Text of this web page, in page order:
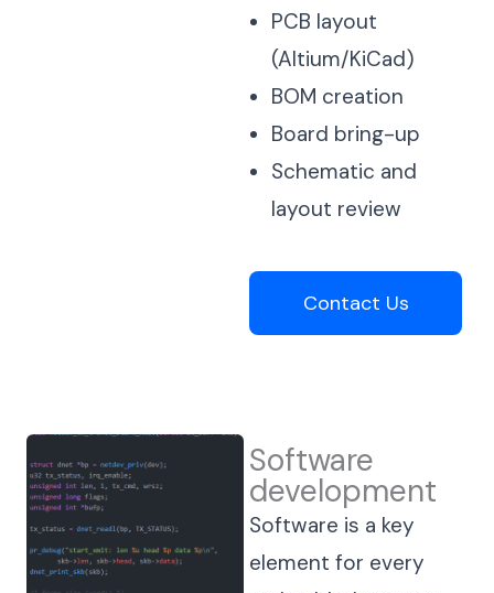
PCB layout
(Altium/KiCad)
BOM creation
Board bring-up
Schematic and
layout review
Contact Us
Software
development
Software is a key
element for every